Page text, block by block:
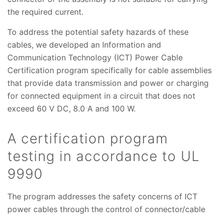
the required current.
To address the potential safety hazards of these
cables, we developed an Information and
Communication Technology (ICT) Power Cable
Certification program specifically for cable assemblies
that provide data transmission and power or charging
for connected equipment in a circuit that does not
exceed 60 V DC, 8.0 A and 100 W.
A certification program
testing in accordance to UL
9990
The program addresses the safety concerns of ICT
power cables through the control of connector/cable